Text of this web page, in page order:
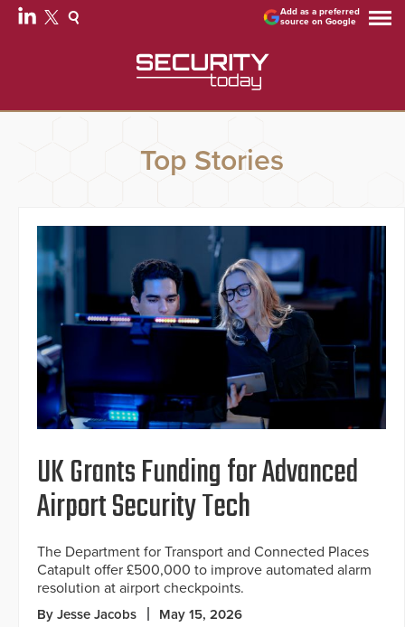
Add as a preferred
source on Google
Top Stories
UK Grants Funding for Advanced
Airport Security Tech
The Department for Transport and Connected Places
Catapult offer £500,000 to improve automated alarm
resolution at airport checkpoints.
By Jesse Jacobs May 15, 2026